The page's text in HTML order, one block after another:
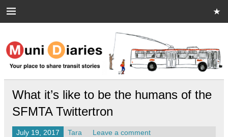
Muni Diaries
Your place to share stories on and off the bus.
What it’s like to be the humans of the
SFMTA Twittertron
July 19, 2017 Tara Leave a comment